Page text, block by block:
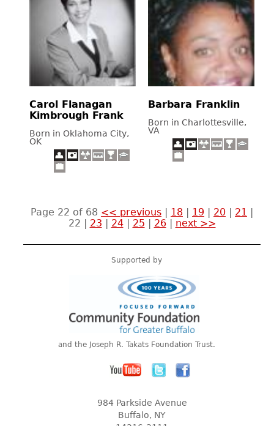
Carol Flanagan
Kimbrough Frank
Born in Oklahoma City,
OK
Barbara Franklin
Born in Charlottesville,
VA
Page 22 of 68 << previous | 18 | 19 | 20 | 21 |
22 | 23 | 24| 25 | 26| next >>
Supported by
and the Joseph R. Takats Foundation Trust.
984 Parkside Avenue
Buffalo, NY